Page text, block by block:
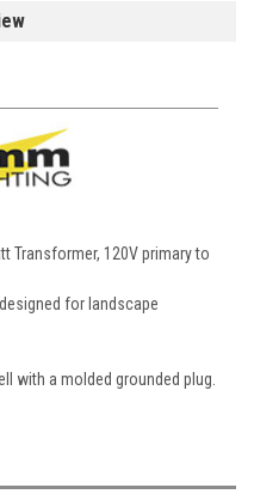
Transformer, 120V primary to
for landscape
with a molded grounded plug.